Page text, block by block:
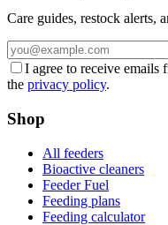
Care guides, restock alerts,
I agree to receive emails
the privacy policy.
Shop
All feeders
Bioactive cleaners
Feeder Fuel
Feeding plans
Feeding calculator